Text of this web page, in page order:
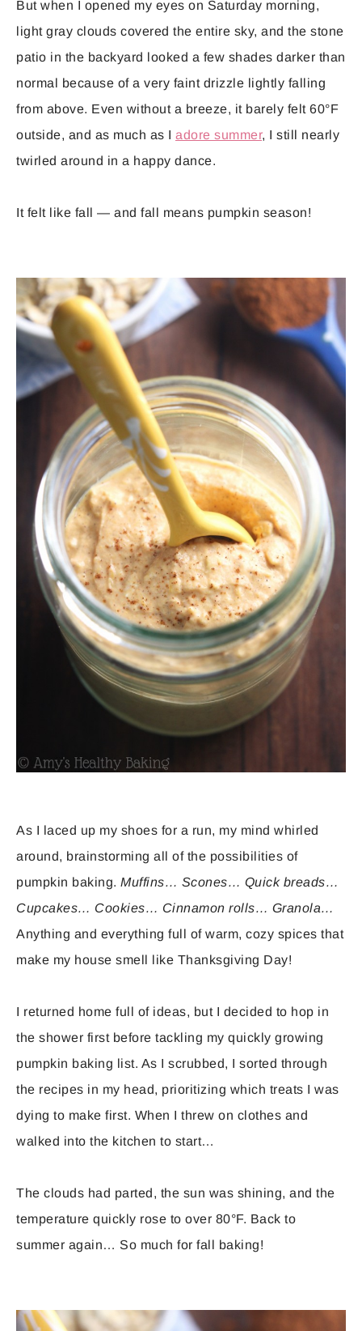
But when I opened my eyes on Saturday morning,
light gray clouds covered the entire sky, and the stone
patio in the backyard looked a few shades darker than
normal because of a very faint drizzle lightly falling
from above. Even without a breeze, it barely felt 60°F
outside, and as much as I adore summer, I still nearly
twirled around in a happy dance.
It felt like fall — and fall means pumpkin season!
As I laced up my shoes for a run, my mind whirled
around, brainstorming all of the possibilities of
pumpkin baking. Muffins… Scones… Quick breads…
Cupcakes… Cookies… Cinnamon rolls… Granola…
Anything and everything full of warm, cozy spices that
make my house smell like Thanksgiving Day!
I returned home full of ideas, but I decided to hop in
the shower first before tackling my quickly growing
pumpkin baking list. As I scrubbed, I sorted through
the recipes in my head, prioritizing which treats I was
dying to make first. When I threw on clothes and
walked into the kitchen to start…
The clouds had parted, the sun was shining, and the
temperature quickly rose to over 80°F. Back to
summer again… So much for fall baking!